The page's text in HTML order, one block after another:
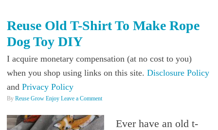
Reuse Old T-Shirt To Make Rope
Dog Toy DIY
I acquire monetary compensation (at no cost to you)
when you shop using links on this site. Disclosure Policy
and Privacy Policy
By Reuse Grow Enjoy Leave a Comment
Ever have an old t-